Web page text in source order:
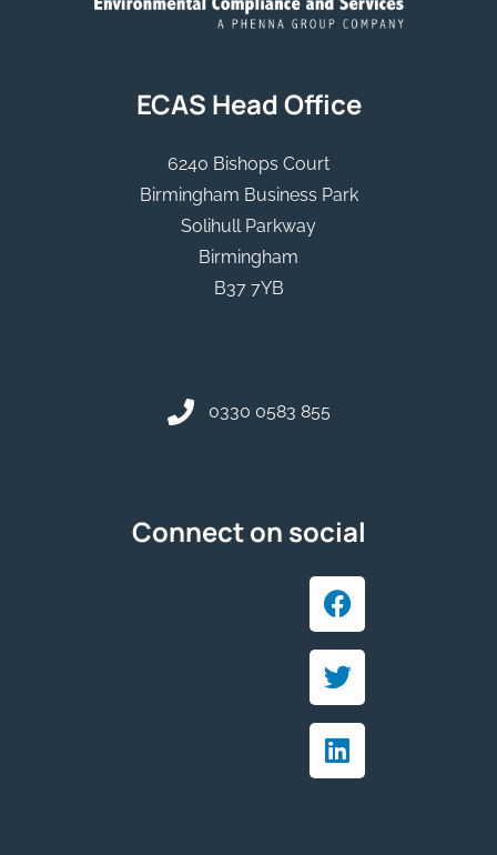
ECAS Head Office
6240 Bishops Court
Birmingham Business Park
Solihull Parkway
Birmingham
B37 7YB
0330 0583 855
Connect on social